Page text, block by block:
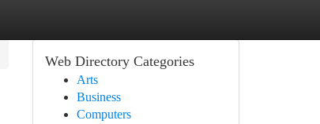
Web Directory Categories
Arts
Business
Computers